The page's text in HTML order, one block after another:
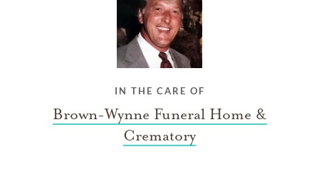
IN THE CARE OF
Brown-Wynne Funeral Home &
Crematory